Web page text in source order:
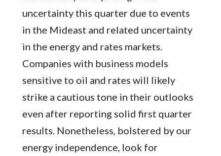
uncertainty this quarter due to events
in the Mideast and related uncertainty
in the energy and rates markets.
Companies with business models
sensitive to oil and rates will likely
strike a cautious tone in their outlooks
even after reporting solid first quarter
results. Nonetheless, bolstered by our
energy independence, look for